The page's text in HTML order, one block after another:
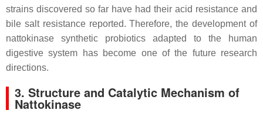
strains discovered so far have had their acid resistance and
bile salt resistance reported. Therefore, the development of
nattokinase synthetic probiotics adapted to the human
digestive system has become one of the future research
directions.
3. Structure and Catalytic Mechanism of
Nattokinase